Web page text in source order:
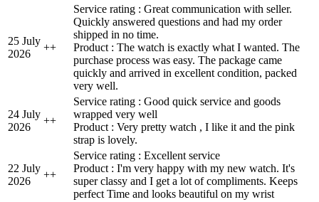
25 July
2026
++
Service rating : Great communication with seller.
Quickly answered questions and had my order
shipped in no time.
Product : The watch is exactly what I wanted. The
purchase process was easy. The package came
quickly and arrived in excellent condition, packed
very well.
24 July
2026
++
Service rating : Good quick service and goods
wrapped very well
Product : Very pretty watch , I like it and the pink
strap is lovely.
22 July
2026
++
Service rating : Excellent service
Product : I'm very happy with my new watch. It's
super classy and I get a lot of compliments. Keeps
perfect Time and looks beautiful on my wrist